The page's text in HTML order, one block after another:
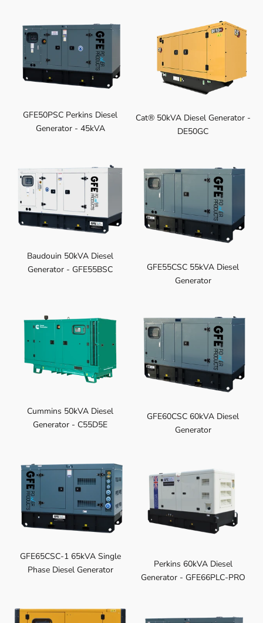
GFE50PSC Perkins Diesel
Generator - 45kVA
Cat® 50kVA Diesel Generator -
DE50GC
Baudouin 50kVA Diesel
Generator - GFE55BSC
GFE55CSC 55kVA Diesel
Generator
Cummins 50kVA Diesel
Generator - C55D5E
GFE60CSC 60kVA Diesel
Generator
GFE65CSC-1 65kVA Single
Phase Diesel Generator
Perkins 60kVA Diesel
Generator - GFE66PLC-PRO